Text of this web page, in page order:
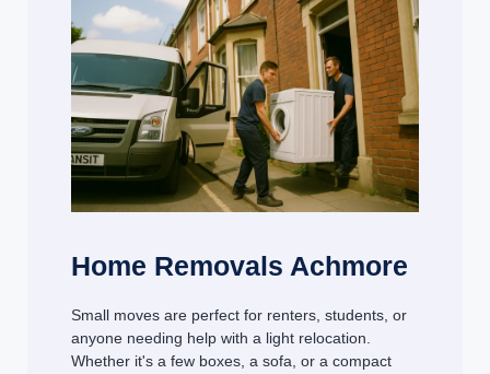
Home Removals Achmore
Small moves are perfect for renters, students, or
anyone needing help with a light relocation.
Whether it's a few boxes, a sofa, or a compact